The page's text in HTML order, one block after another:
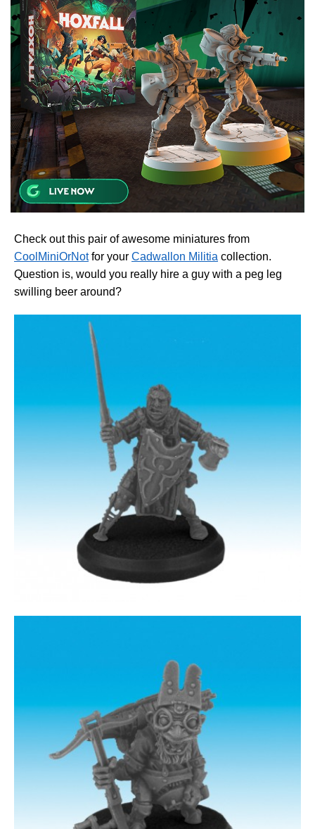
Check out this pair of awesome miniatures from
CoolMiniOrNotfor your Cadwallon Militia collection.
Question is, would you really hire a guy with a peg leg
swilling beer around?